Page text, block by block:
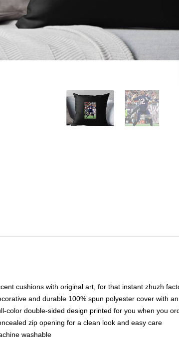
cushions with original art, for that instant zhuzh
and durable 100% spun polyester cover with
color double-sided design printed for you when you
zip opening for a clean look and easy care
washable